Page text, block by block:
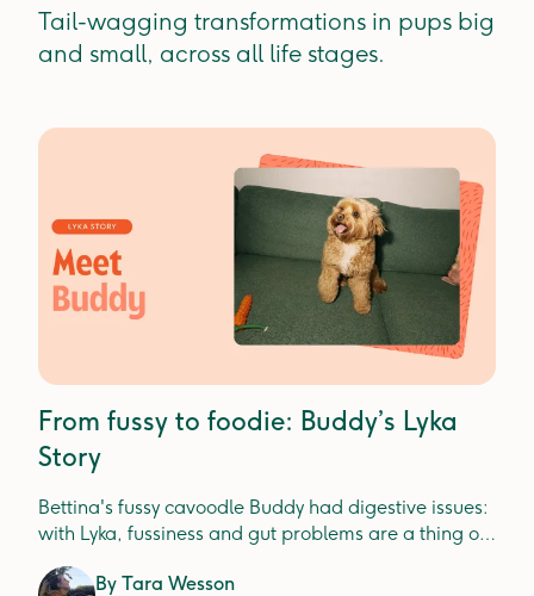
Tail-wagging transformations in pups big
and small, across all life stages.
From fussy to foodie: Buddy’s Lyka
Story
Bettina's fussy cavoodle Buddy had digestive issues:
with Lyka, fussiness and gut problems are a thing of
By Tara Wesson